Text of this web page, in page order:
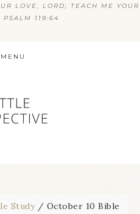
LOVE, LORD; TEACH ME YOUR
PSALM 119:64
MENU
Study / October 10 Bible